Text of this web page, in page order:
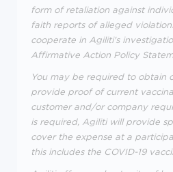
form of retaliation against
faith reports of alleged
cooperate in Agiliti's
Affirmative Action Policy
You may be required to obtain
provide proof of current
customer and/or company
is required, Agiliti will provide
cover the expense at a
this includes the COVID-19